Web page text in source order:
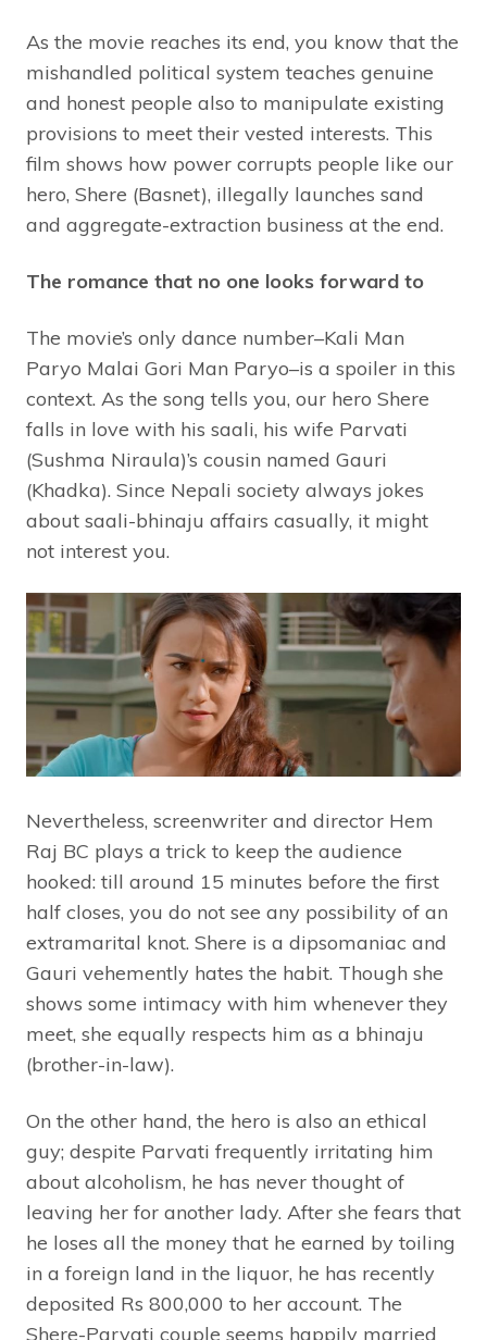
As the movie reaches its end, you know that the
mishandled political system teaches genuine
and honest people also to manipulate existing
provisions to meet their vested interests. This
film shows how power corrupts people like our
hero, Shere (Basnet), illegally launches sand
and aggregate-extraction business at the end.
The romance that no one looks forward to
The movie’s only dance number–Kali Man
Paryo Malai Gori Man Paryo–is a spoiler in this
context. As the song tells you, our hero Shere
falls in love with his saali, his wife Parvati
(Sushma Niraula)’s cousin named Gauri
(Khadka). Since Nepali society always jokes
about saali-bhinaju affairs casually, it might
not interest you.
Nevertheless, screenwriter and director Hem
Raj BC plays a trick to keep the audience
hooked: till around 15 minutes before the first
half closes, you do not see any possibility of an
extramarital knot. Shere is a dipsomaniac and
Gauri vehemently hates the habit. Though she
shows some intimacy with him whenever they
meet, she equally respects him as a bhinaju
(brother-in-law).
On the other hand, the hero is also an ethical
guy; despite Parvati frequently irritating him
about alcoholism, he has never thought of
leaving her for another lady. After she fears that
he loses all the money that he earned by toiling
in a foreign land in the liquor, he has recently
deposited Rs 800,000 to her account. The
Shere-Parvati couple seems happily married